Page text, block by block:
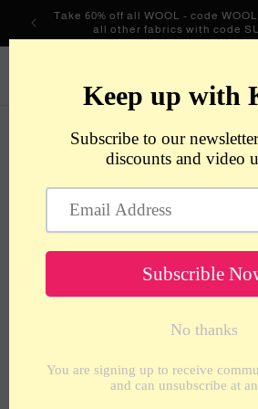
Skip to
content
Take 60% off all WOOL - code
all other fabrics with code